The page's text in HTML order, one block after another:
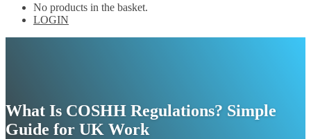
No products in the basket.
LOGIN
What Is COSHH Regulations? Simple
Guide for UK Work